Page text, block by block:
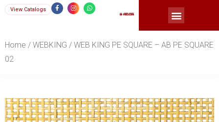
SkipView Catalogs
F
a
k
I
n
a
W
h
p
Menu
Home / WEBKING / WEB KING PE SQUARE – AB PE SQUARE
02